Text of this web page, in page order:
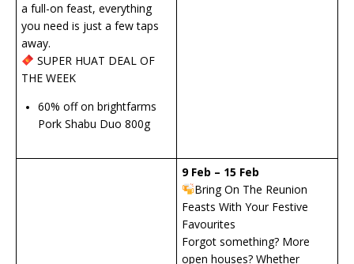
a full-on feast, everything
you need is just a few taps
away.
SUPER HUAT DEAL OF
THE WEEK
60% off on brightfarms
Pork Shabu Duo 800g
9 Feb – 15 Feb
Bring On The Reunion
Feasts With Your Festive
Favourites
Forgot something? More
open houses? Whether